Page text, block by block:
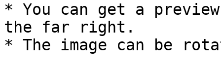
* You can get a
the far right.
* The image can be